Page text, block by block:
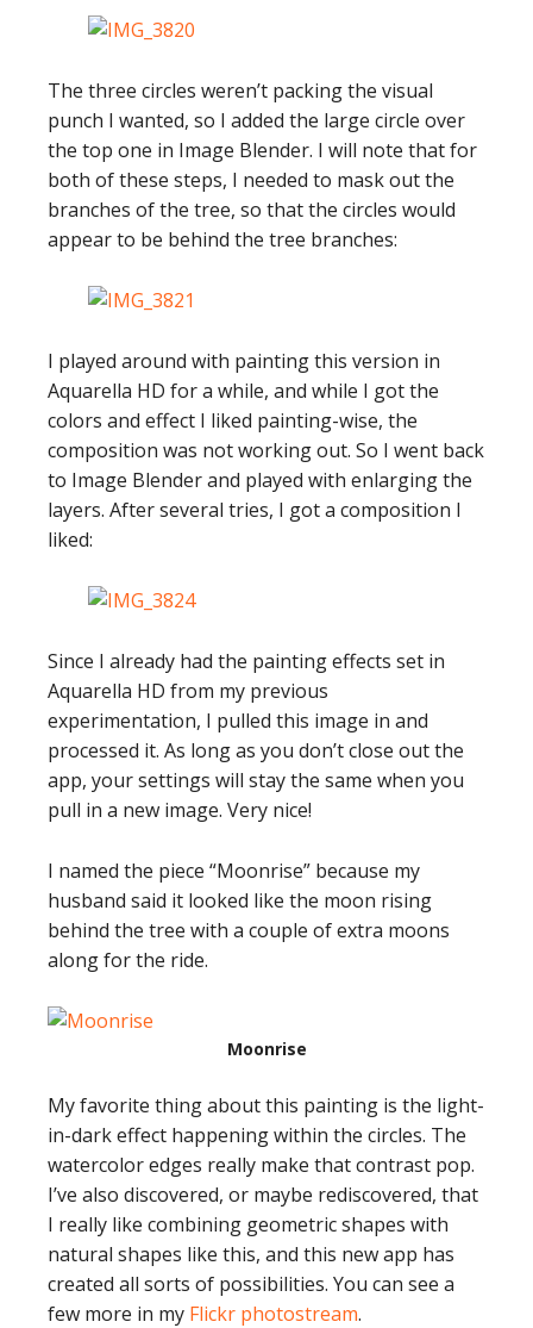
The three circles weren’t packing the visual
punch I wanted, so I added the large circle over
the top one in Image Blender. I will note that for
both of these steps, I needed to mask out the
branches of the tree, so that the circles would
appear to be behind the tree branches:
I played around with painting this version in
Aquarella HD for a while, and while I got the
colors and effect I liked painting-wise, the
composition was not working out. So I went back
to Image Blender and played with enlarging the
layers. After several tries, I got a composition I
liked:
Since I already had the painting effects set in
Aquarella HD from my previous
experimentation, I pulled this image in and
processed it. As long as you don’t close out the
app, your settings will stay the same when you
pull in a new image. Very nice!
I named the piece “Moonrise” because my
husband said it looked like the moon rising
behind the tree with a couple of extra moons
along for the ride.
Moonrise
My favorite thing about this painting is the light-
in-dark effect happening within the circles. The
watercolor edges really make that contrast pop.
I’ve also discovered, or maybe rediscovered, that
I really like combining geometric shapes with
natural shapes like this, and this new app has
created all sorts of possibilities. You can see a
few more in my Flickr photostream.